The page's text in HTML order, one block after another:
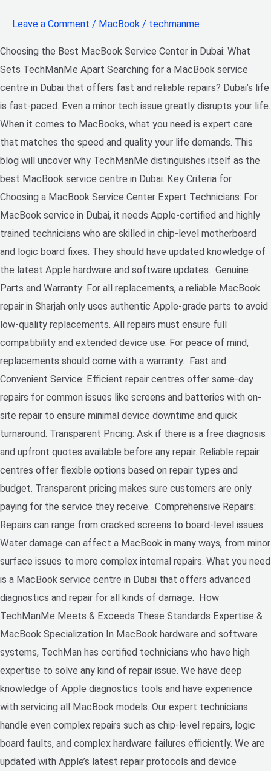
Leave a Comment / MacBook / techmanme
Choosing the Best MacBook Service Center in Dubai: What
Sets TechManMe Apart Searching for a MacBook service
centre in Dubai that offers fast and reliable repairs? Dubai’s life
is fast-paced. Even a minor tech issue greatly disrupts your life.
When it comes to MacBooks, what you need is expert care
that matches the speed and quality your life demands. This
blog will uncover why TechManMe distinguishes itself as the
best MacBook service centre in Dubai. Key Criteria for
Choosing a MacBook Service Center Expert Technicians: For
MacBook service in Dubai, it needs Apple-certified and highly
trained technicians who are skilled in chip-level motherboard
and logic board fixes. They should have updated knowledge of
the latest Apple hardware and software updates. Genuine
Parts and Warranty: For all replacements, a reliable MacBook
repair in Sharjah only uses authentic Apple-grade parts to avoid
low-quality replacements. All repairs must ensure full
compatibility and extended device use. For peace of mind,
replacements should come with a warranty. Fast and
Convenient Service: Efficient repair centres offer same-day
repairs for common issues like screens and batteries with on-
site repair to ensure minimal device downtime and quick
turnaround. Transparent Pricing: Ask if there is a free diagnosis
and upfront quotes available before any repair. Reliable repair
centres offer flexible options based on repair types and
budget. Transparent pricing makes sure customers are only
paying for the service they receive. Comprehensive Repairs:
Repairs can range from cracked screens to board-level issues.
Water damage can affect a MacBook in many ways, from minor
surface issues to more complex internal repairs. What you need
is a MacBook service centre in Dubai that offers advanced
diagnostics and repair for all kinds of damage. How
TechManMe Meets & Exceeds These Standards Expertise &
MacBook Specialization In MacBook hardware and software
systems, TechMan has certified technicians who have high
expertise to solve any kind of repair issue. We have deep
knowledge of Apple diagnostics tools and have experience
with servicing all MacBook models. Our expert technicians
handle even complex repairs such as chip-level repairs, logic
board faults, and complex hardware failures efficiently. We are
updated with Apple’s latest repair protocols and device